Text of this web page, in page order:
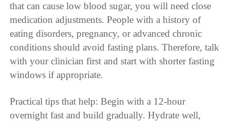
that can cause low blood sugar, you will need close
medication adjustments. People with a history of
eating disorders, pregnancy, or advanced chronic
conditions should avoid fasting plans. Therefore, talk
with your clinician first and start with shorter fasting
windows if appropriate.
Practical tips that help: Begin with a 12-hour
overnight fast and build gradually. Hydrate well,